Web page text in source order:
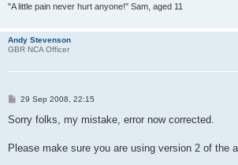
"A little pain never hurt anyone!" Sam, aged 11
Andy Stevenson
GBR NCA Officer
P
s
29 Sep 2008, 22:15
Sorry folks, my mistake, error now corrected.
Please make sure you are using version 2 of the